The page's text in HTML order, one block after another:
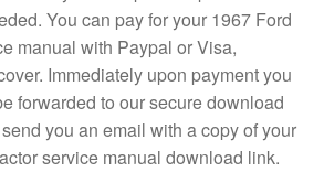
You can pay for your 1967 Ford
manual with Paypal or Visa,
Immediately upon payment you
forwarded to our secure download
you an email with a copy of your
service manual download link.